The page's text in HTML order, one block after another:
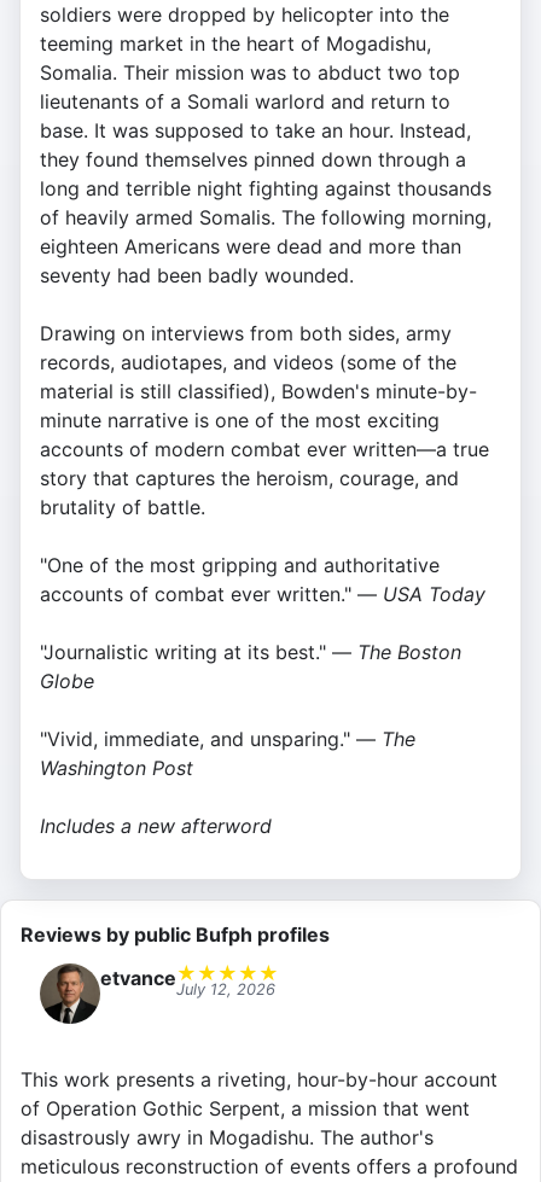
soldiers were dropped by helicopter into the
teeming market in the heart of Mogadishu,
Somalia. Their mission was to abduct two top
lieutenants of a Somali warlord and return to
base. It was supposed to take an hour. Instead,
they found themselves pinned down through a
long and terrible night fighting against thousands
of heavily armed Somalis. The following morning,
eighteen Americans were dead and more than
seventy had been badly wounded.
Drawing on interviews from both sides, army
records, audiotapes, and videos (some of the
material is still classified), Bowden's minute-by-
minute narrative is one of the most exciting
accounts of modern combat ever written—a true
story that captures the heroism, courage, and
brutality of battle.
"One of the most gripping and authoritative
accounts of combat ever written." — USA Today
"Journalistic writing at its best." — The Boston
Globe
"Vivid, immediate, and unsparing." — The
Washington Post
Includes a new afterword
Reviews by public Bufph profiles
etvance★ ★ ★ ★ ★
July 12, 2026
This work presents a riveting, hour-by-hour account
of Operation Gothic Serpent, a mission that went
disastrously awry in Mogadishu. The author's
meticulous reconstruction of events offers a profound